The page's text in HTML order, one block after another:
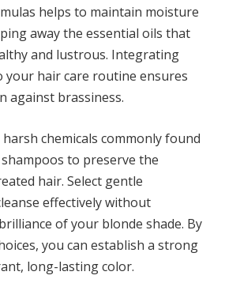
helps to maintain moisture
away the essential oils that
and lustrous. Integrating
your hair care routine ensures
against brassiness.
chemicals commonly found
to preserve the
hair. Select gentle
effectively without
of your blonde shade. By
you can establish a strong
long-lasting color.